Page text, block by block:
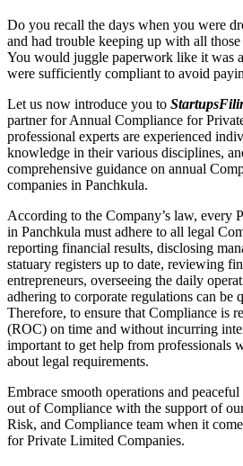
Do you recall the days when you were
and had trouble keeping up with all
You would juggle paperwork like it was
were sufficiently compliant to avoid
Let us now introduce you to
partner for Annual Compliance for
professional experts are experienced
knowledge in their various disciplines,
comprehensive guidance on annual
companies in Panchkula.
According to the Company’s law, every
in Panchkula must adhere to all legal
reporting financial results, disclosing
statuary registers up to date, reviewing
entrepreneurs, overseeing the daily
adhering to corporate regulations can be
Therefore, to ensure that Compliance is
(ROC) on time and without incurring
important to get help from professionals
about legal requirements.
Embrace smooth operations and
out of Compliance with the support of
Risk, and Compliance team when it
for Private Limited Companies.